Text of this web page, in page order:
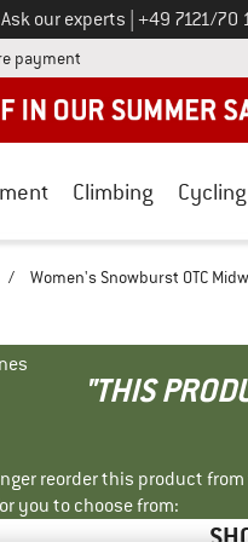
Ask our experts Call us on
+49 7121/70
payment Find more payment
Climbing Cycling
/ Women's Snowburst OTC
"THIS
reorder this product
you to choose from: